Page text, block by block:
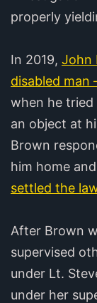
properly
In 2019, John
disabled man
when he
an object at
Brown
him home
settled the
After Brown
supervised
under Lt.
under her